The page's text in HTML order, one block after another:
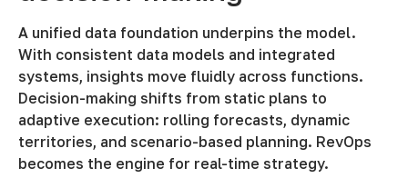
A unified data foundation underpins the model.
With consistent data models and integrated
systems, insights move fluidly across functions.
Decision-making shifts from static plans to
adaptive execution: rolling forecasts, dynamic
territories, and scenario-based planning. RevOps
becomes the engine for real-time strategy.